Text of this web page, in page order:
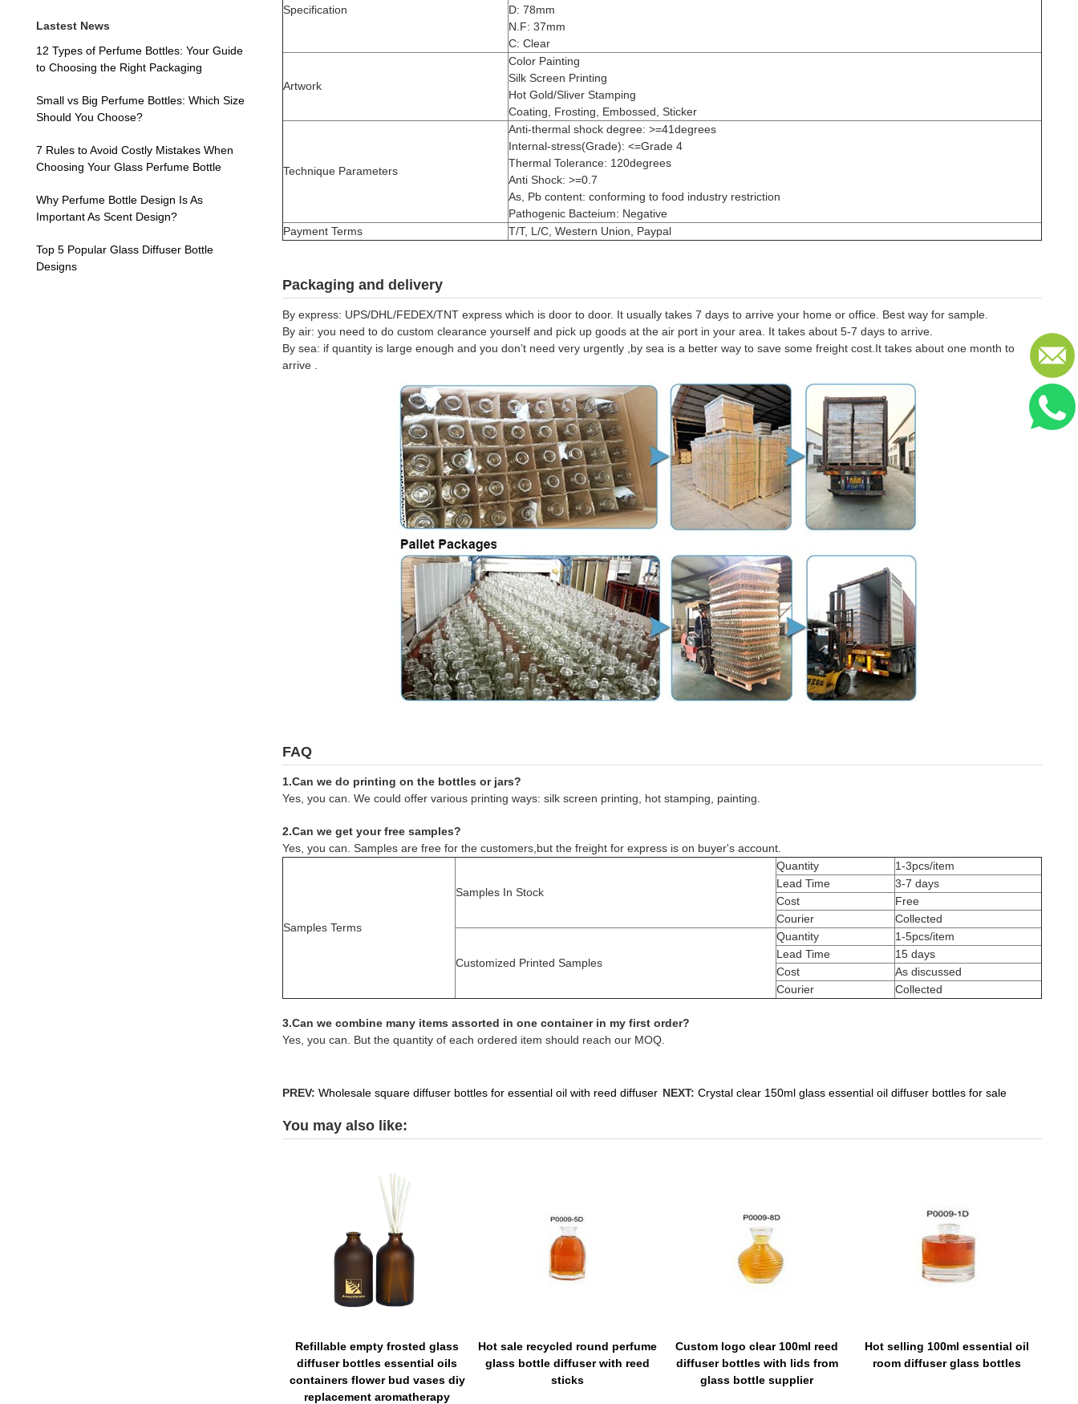
Lastest News
12 Types of Perfume Bottles: Your Guide
to Choosing the Right Packaging
Small vs Big Perfume Bottles: Which Size
Should You Choose?
7 Rules to Avoid Costly Mistakes When
Choosing Your Glass Perfume Bottle
Why Perfume Bottle Design Is As
Important As Scent Design?
Top 5 Popular Glass Diffuser Bottle
Designs
Specification
D: 78mm
N.F: 37mm
C: Clear
Artwork
Color Painting
Silk Screen Printing
Hot Gold/Sliver Stamping
Coating, Frosting, Embossed, Sticker
Technique Parameters
Anti-thermal shock degree: >=41degrees
Internal-stress(Grade): <=Grade 4
Thermal Tolerance: 120degrees
Anti Shock: >=0.7
As, Pb content: conforming to food industry restriction
Pathogenic Bacteium: Negative
Payment Terms
T/T, L/C, Western Union, Paypal
Packaging and delivery
By express: UPS/DHL/FEDEX/TNT express which is door to door. It usually takes 7 days to arrive your home or office. Best way for sample.
By air: you need to do custom clearance yourself and pick up goods at the air port in your area. It takes about 5-7 days to arrive.
By sea: if quantity is large enough and you don’t need very urgently ,by sea is a better way to save some freight cost.It takes about one month to
arrive .
FAQ
1.Can we do printing on the bottles or jars?
Yes, you can. We could offer various printing ways: silk screen printing, hot stamping, painting.
2.Can we get your free samples?
Yes, you can. Samples are free for the customers,but the freight for express is on buyer's account.
Samples Terms
Samples In Stock
Quantity
1-3pcs/item
Lead Time
3-7 days
Cost
Free
Courier
Collected
Customized Printed Samples
Quantity
1-5pcs/item
Lead Time
15 days
Cost
As discussed
Courier
Collected
3.Can we combine many items assorted in one container in my first order?
Yes, you can. But the quantity of each ordered item should reach our MOQ.
PREV: Wholesale square diffuser bottles for essential oil with reed diffuser NEXT: Crystal clear 150ml glass essential oil diffuser bottles for sale
You may also like:
Refillable empty frosted glass
diffuser bottles essential oils
containers flower bud vases diy
replacement aromatherapy
Hot sale recycled round perfume
glass bottle diffuser with reed
sticks
Custom logo clear 100ml reed
diffuser bottles with lids from
glass bottle supplier
Hot selling 100ml essential oil
room diffuser glass bottles